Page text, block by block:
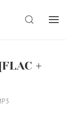
SEARCH
+